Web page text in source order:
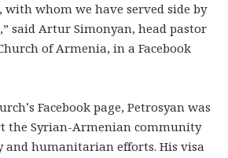
with whom we have served side by
said Artur Simonyan, head pastor
of Armenia, in a Facebook
Facebook page, Petrosyan was
the Syrian-Armenian community
humanitarian efforts. His visa